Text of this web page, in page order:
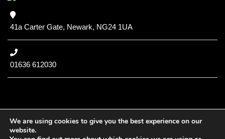
41a Carter Gate, Newark, NG24 1UA
01636 612030
We are using cookies to give you the best experience on our
website.